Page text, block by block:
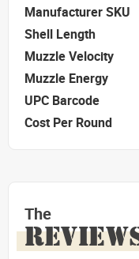
Manufacturer SKU
Shell Length
Muzzle Velocity
Muzzle Energy
UPC Barcode
Cost Per Round
The